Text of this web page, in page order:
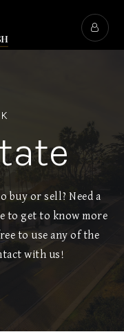
buy or sell? Need a
to get to know more
to use any of the
with us!